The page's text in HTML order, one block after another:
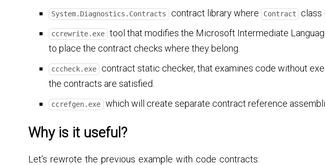
System.Diagnostics.Contracts contract library where Contract class
ccrewrite.exe tool that modifies the Microsoft Intermediate
to place the contract checks where they belong.
cccheck.exe contract static checker, that examines code without
the contracts are satisfied.
ccrefgen.exe which will create separate contract reference
Why is it useful?
Let’s rewrote the previous example with code contracts: